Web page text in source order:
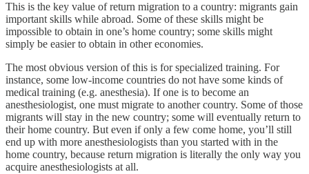
This is the key value of return migration to a country: migrants gain
important skills while abroad. Some of these skills might be
impossible to obtain in one’s home country; some skills might
simply be easier to obtain in other economies.
The most obvious version of this is for specialized training. For
instance, some low-income countries do not have some kinds of
medical training (e.g. anesthesia). If one is to become an
anesthesiologist, one must migrate to another country. Some of those
migrants will stay in the new country; some will eventually return to
their home country. But even if only a few come home, you’ll still
end up with more anesthesiologists than you started with in the
home country, because return migration is literally the only way you
acquire anesthesiologists at all.